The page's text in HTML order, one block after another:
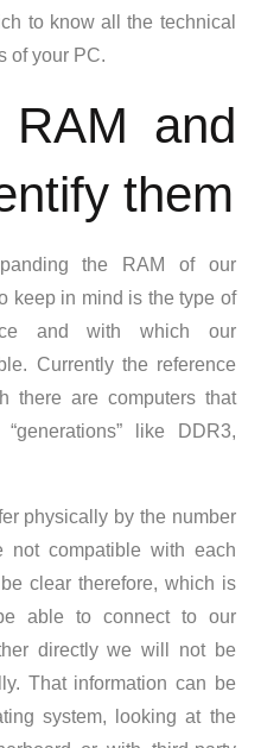
to know all the technical
of your PC.
and
them
the RAM of our
keep in mind is the type of
and with which our
Currently the reference
there are computers that
like DDR3,
physically by the number
not compatible with each
clear therefore, which is
able to connect to our
directly we will not be
That information can be
system, looking at the